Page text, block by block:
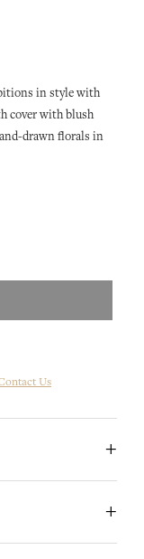
in style with
cover with blush
drawn florals in
Us
+
+